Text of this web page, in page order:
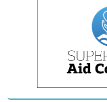
Charter yacht TIREA
yacht charter availability
15% saving